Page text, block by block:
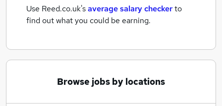
Use Reed.co.uk'saverage salary checkerto
find out what you could be earning.
Browse jobs by locations